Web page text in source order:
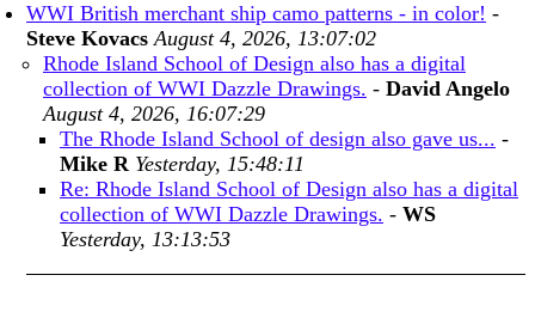
WWI British merchant ship camo patterns - in color! -
Steve Kovacs August 4, 2026, 13:07:02
Rhode Island School of Design also has a digital
collection of WWI Dazzle Drawings. - David Angelo
August 4, 2026, 16:07:29
The Rhode Island School of design also gave us... -
Mike R Yesterday, 15:48:11
Re: Rhode Island School of Design also has a digital
collection of WWI Dazzle Drawings. - WS
Yesterday, 13:13:53